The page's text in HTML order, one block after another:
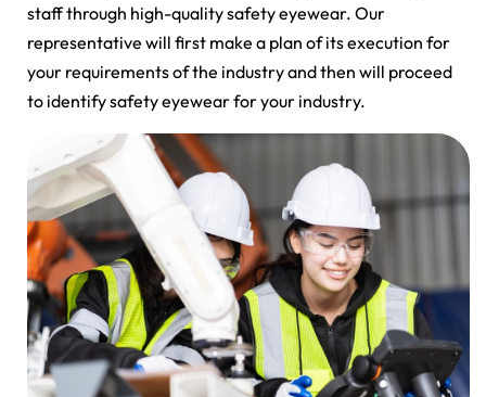
staff through high-quality safety eyewear. Our
representative will first make a plan of its execution for
your requirements of the industry and then will proceed
to identify safety eyewear for your industry.